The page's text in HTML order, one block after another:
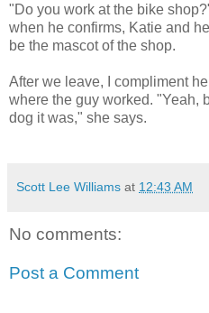
"Do you work at the bike
when he confirms, Katie and
be the mascot of the shop.
After we leave, I compliment
where the guy worked. "Yeah,
dog it was," she says.
Scott Lee Williams at 12:43 AM
No comments:
Post a Comment